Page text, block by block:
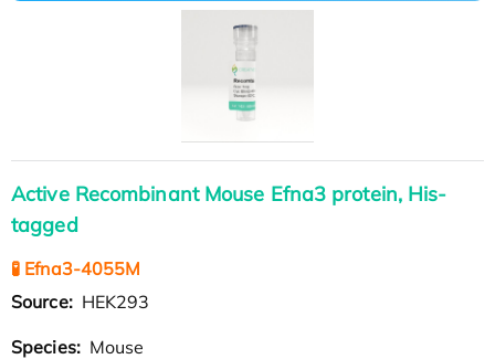
Active Recombinant Mouse Efna3 protein, His-
tagged
🧪 Efna3-4055M
Source: HEK293
Species: Mouse